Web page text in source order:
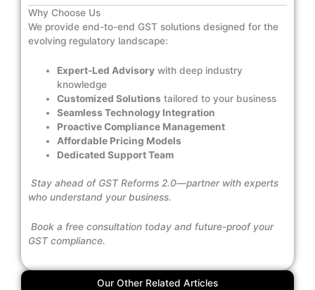
Why Choose Us
We provide end-to-end GST solutions designed for the
evolving regulatory landscape:
Expert-Led Advisory with deep industry
knowledge
Customized Solutions tailored to your business
Seamless Technology Integration
Proactive Compliance Management
Affordable Pricing Models
Dedicated Support Team
Stay ahead of GST Reforms 2.0—partner with experts
who understand your business.
Book a free consultation today and future-proof your
GST compliance.
Our Other Related Articles